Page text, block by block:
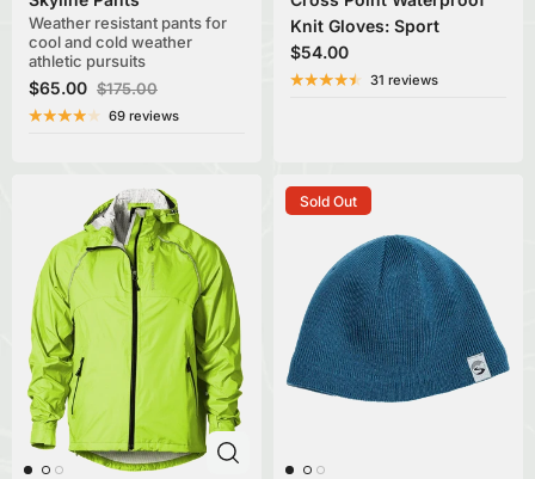
$65.00 $175.00
Weather resistant pants for
cool and cold weather
athletic pursuits
69 reviews
Knit Gloves: Sport
$54.00
31 reviews
Sold Out